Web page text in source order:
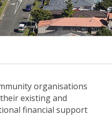
organisations
existing and
financial support